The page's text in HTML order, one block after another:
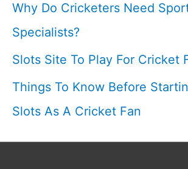
Why Do Cricketers Need
Specialists?
Slots Site To Play For Cricket
Things To Know Before
Slots As A Cricket Fan